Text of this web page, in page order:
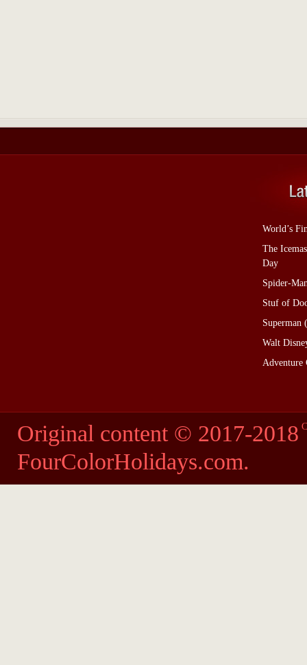
World’s
The
Day
Spider-
Stuf of
Superman
Walt
Adventure
Original content © 2017-2018
FourColorHolidays.com.